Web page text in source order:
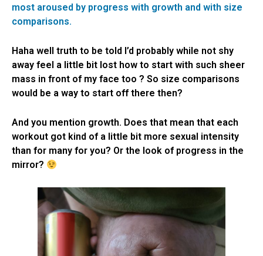
most aroused by progress with growth and with size
comparisons.
Haha well truth to be told I’d probably while not shy
away feel a little bit lost how to start with such sheer
mass in front of my face too ? So size comparisons
would be a way to start off there then?
And you mention growth. Does that mean that each
workout got kind of a little bit more sexual intensity
than for many for you? Or the look of progress in the
mirror?